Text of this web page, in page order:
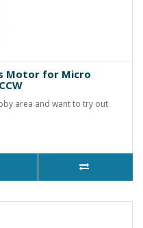
Motor for Micro
area and want to try out